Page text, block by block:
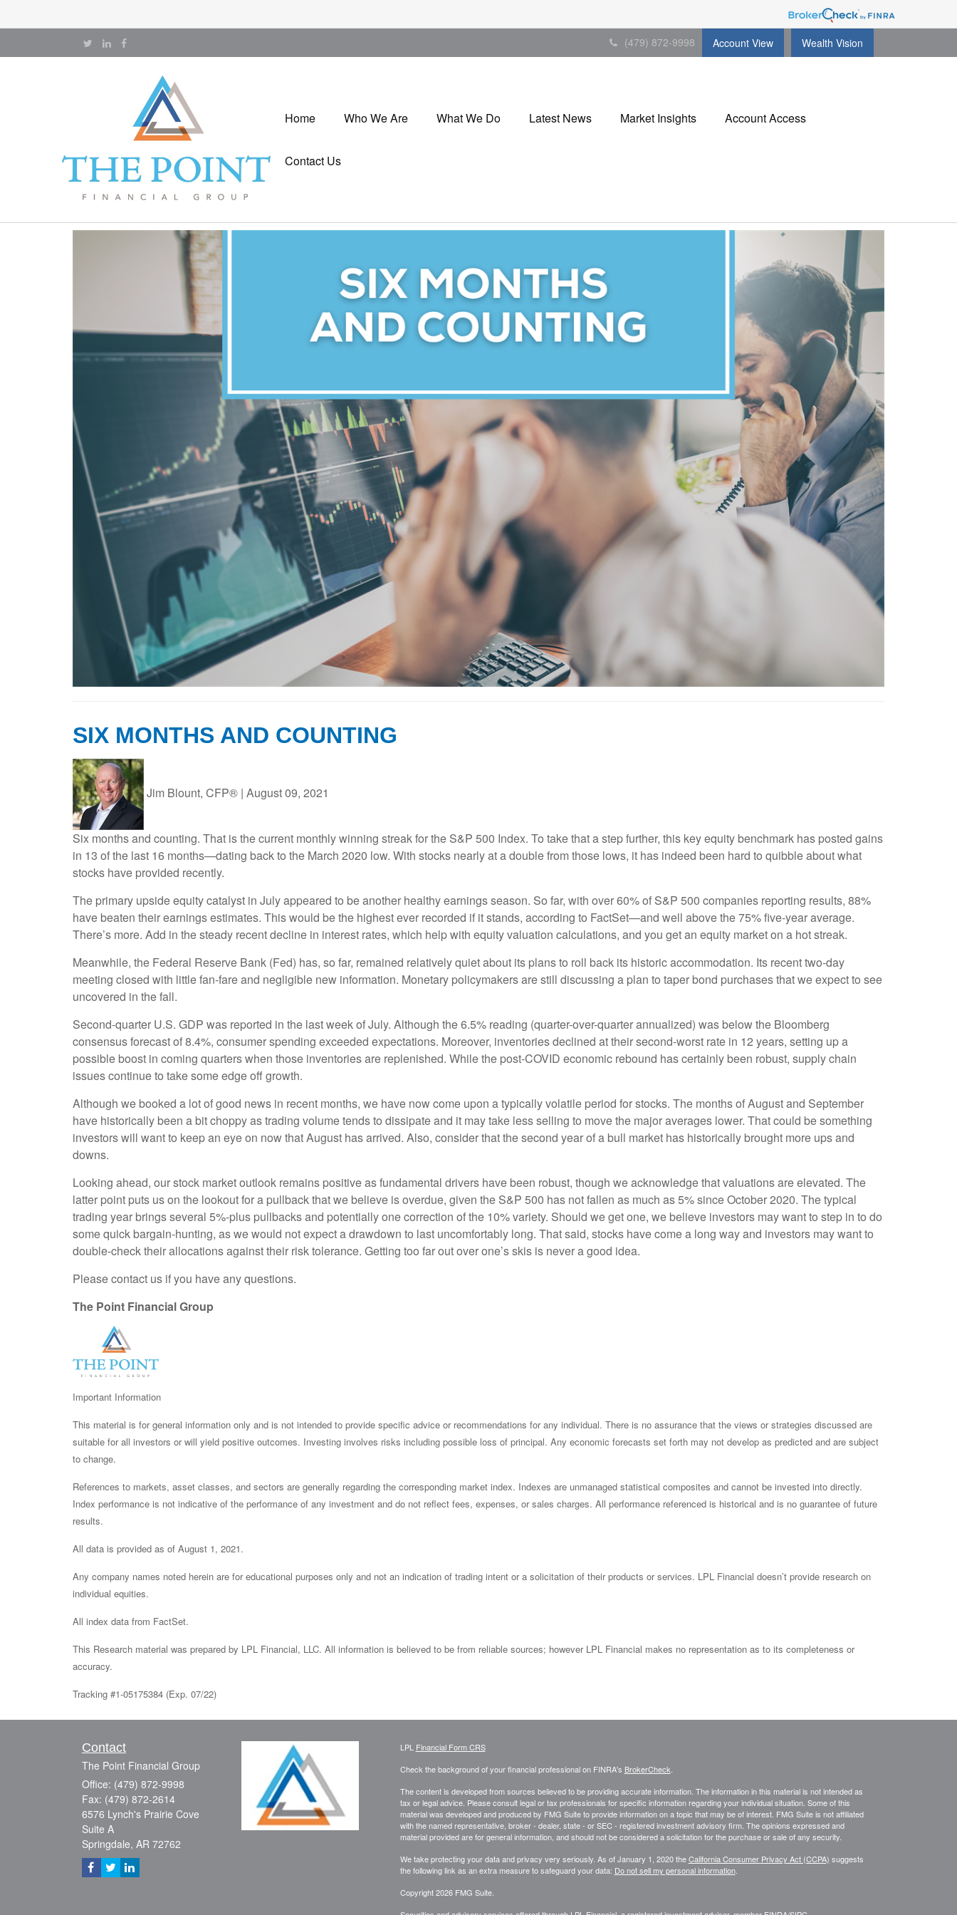
(479) 872-9998 Account View Wealth Vision
Home Who We Are What We Do Latest News Market Insights Account Access
Contact Us
SIX MONTHS AND COUNTING
Jim Blount, CFP® | August 09, 2021
Six months and counting. That is the current monthly winning streak for the S&P 500 Index. To take that a step further, this key equity benchmark has posted gains
in 13 of the last 16 months—dating back to the March 2020 low. With stocks nearly at a double from those lows, it has indeed been hard to quibble about what
stocks have provided recently.
The primary upside equity catalyst in July appeared to be another healthy earnings season. So far, with over 60% of S&P 500 companies reporting results, 88%
have beaten their earnings estimates. This would be the highest ever recorded if it stands, according to FactSet—and well above the 75% five-year average.
There’s more. Add in the steady recent decline in interest rates, which help with equity valuation calculations, and you get an equity market on a hot streak.
Meanwhile, the Federal Reserve Bank (Fed) has, so far, remained relatively quiet about its plans to roll back its historic accommodation. Its recent two-day
meeting closed with little fan-fare and negligible new information. Monetary policymakers are still discussing a plan to taper bond purchases that we expect to see
uncovered in the fall.
Second-quarter U.S. GDP was reported in the last week of July. Although the 6.5% reading (quarter-over-quarter annualized) was below the Bloomberg
consensus forecast of 8.4%, consumer spending exceeded expectations. Moreover, inventories declined at their second-worst rate in 12 years, setting up a
possible boost in coming quarters when those inventories are replenished. While the post-COVID economic rebound has certainly been robust, supply chain
issues continue to take some edge off growth.
Although we booked a lot of good news in recent months, we have now come upon a typically volatile period for stocks. The months of August and September
have historically been a bit choppy as trading volume tends to dissipate and it may take less selling to move the major averages lower. That could be something
investors will want to keep an eye on now that August has arrived. Also, consider that the second year of a bull market has historically brought more ups and
downs.
Looking ahead, our stock market outlook remains positive as fundamental drivers have been robust, though we acknowledge that valuations are elevated. The
latter point puts us on the lookout for a pullback that we believe is overdue, given the S&P 500 has not fallen as much as 5% since October 2020. The typical
trading year brings several 5%-plus pullbacks and potentially one correction of the 10% variety. Should we get one, we believe investors may want to step in to do
some quick bargain-hunting, as we would not expect a drawdown to last uncomfortably long. That said, stocks have come a long way and investors may want to
double-check their allocations against their risk tolerance. Getting too far out over one’s skis is never a good idea.
Please contact us if you have any questions.
The Point Financial Group
Important Information
This material is for general information only and is not intended to provide specific advice or recommendations for any individual. There is no assurance that the views or strategies discussed are
suitable for all investors or will yield positive outcomes. Investing involves risks including possible loss of principal. Any economic forecasts set forth may not develop as predicted and are subject
to change.
References to markets, asset classes, and sectors are generally regarding the corresponding market index. Indexes are unmanaged statistical composites and cannot be invested into directly.
Index performance is not indicative of the performance of any investment and do not reflect fees, expenses, or sales charges. All performance referenced is historical and is no guarantee of future
results.
All data is provided as of August 1, 2021.
Any company names noted herein are for educational purposes only and not an indication of trading intent or a solicitation of their products or services. LPL Financial doesn’t provide research on
individual equities.
All index data from FactSet.
This Research material was prepared by LPL Financial, LLC. All information is believed to be from reliable sources; however LPL Financial makes no representation as to its completeness or
accuracy.
Tracking #1-05175384 (Exp. 07/22)
Contact
The Point Financial Group
Office: (479) 872-9998
Fax: (479) 872-2614
6576 Lynch's Prairie Cove
Suite A
Springdale, AR 72762
LPL Financial Form CRS
Check the background of your financial professional on FINRA's BrokerCheck
The content is developed from sources believed to be providing accurate information. The information in this material is not intended as
tax or legal advice. Please consult legal or tax professionals for specific information regarding your individual situation. Some of this
material was developed and produced by FMG Suite to provide information on a topic that may be of interest. FMG Suite is not affiliated
with the named representative, broker - dealer, state - or SEC - registered investment advisory firm. The opinions expressed and
material provided are for general information, and should not be considered a solicitation for the purchase or sale of any security.
We take protecting your data and privacy very seriously. As of January 1, 2020 theCalifornia Consumer Privacy Act (CCPA) suggests
the following link as an extra measure to safeguard your data: Do not sell my personal information.
Copyright 2026 FMG Suite.